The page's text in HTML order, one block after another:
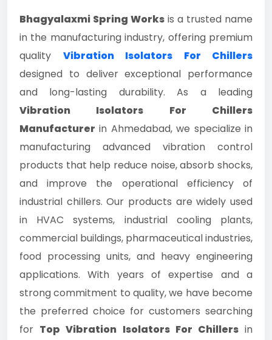
Bhagyalaxmi Spring Works is a trusted name
in the manufacturing industry, offering premium
quality Vibration Isolators For Chillers
designed to deliver exceptional performance
and long-lasting durability. As a leading
Vibration Isolators For Chillers
Manufacturer in Ahmedabad, we specialize in
manufacturing advanced vibration control
products that help reduce noise, absorb shocks,
and improve the operational efficiency of
industrial chillers. Our products are widely used
in HVAC systems, industrial cooling plants,
commercial buildings, pharmaceutical industries,
food processing units, and heavy engineering
applications. With years of expertise and a
strong commitment to quality, we have become
the preferred choice for customers searching
for Top Vibration Isolators For Chillersin